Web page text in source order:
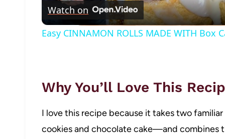
Watch on
Easy CINNAMON ROLLS MADE WITH Box
Why You’ll Love This
I love this recipe because it takes two
cookies and chocolate cake—and combines